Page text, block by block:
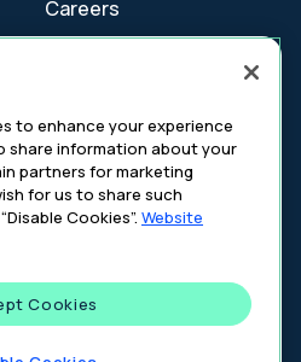
Careers
Contact Us
reserved.
to enhance your experience
share information about your
partners for marketing
for us to share such
Cookies”. Website
Cookies